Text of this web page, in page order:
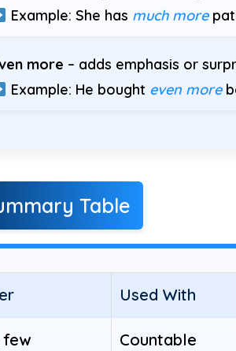
Example: She has much more
more – adds emphasis or
Example: He bought even more
Table
Used With
few Countable